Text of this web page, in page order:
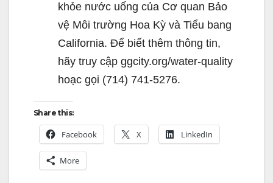
khỏe nước uống của Cơ quan Bảo
vệ Môi trường Hoa Kỳ và Tiểu bang
California. Để biết thêm thông tin,
hãy truy cập ggcity.org/water-quality
hoạc gọi (714) 741-5276.
Share this:
Facebook X LinkedIn
More